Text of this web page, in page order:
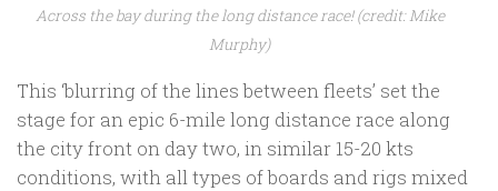
Across the bay during the long distance race! (credit: Mike
Murphy)
This ‘blurring of the lines between fleets’ set the
stage for an epic 6-mile long distance race along
the city front on day two, in similar 15-20 kts
conditions, with all types of boards and rigs mixed